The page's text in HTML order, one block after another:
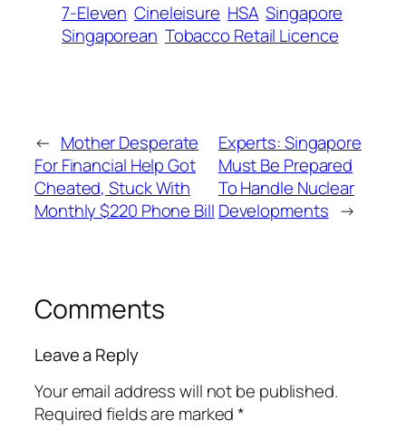
7-Eleven Cineleisure HSA Singapore
Singaporean Tobacco Retail Licence
← Mother Desperate
For Financial Help Got
Cheated, Stuck With
Monthly $220 Phone Bill
Experts: Singapore
Must Be Prepared
To Handle Nuclear
Developments →
Comments
Leave a Reply
Your email address will not be published.
Required fields are marked*